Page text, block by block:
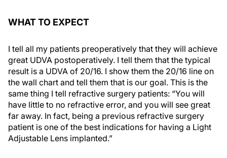
WHAT TO EXPECT
I tell all my patients preoperatively that they will achieve
great UDVA postoperatively. I tell them that the typical
result is a UDVA of 20/16. I show them the 20/16 line on
the wall chart and tell them that is our goal. This is the
same thing I tell refractive surgery patients: “You will
have little to no refractive error, and you will see great
far away. In fact, being a previous refractive surgery
patient is one of the best indications for having a Light
Adjustable Lens implanted.”